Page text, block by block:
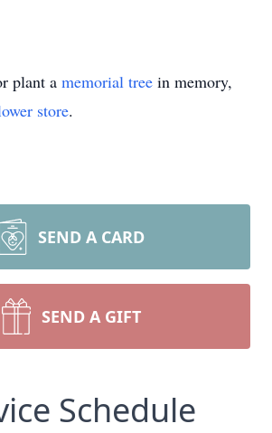
plant a memorial tree in memory,
store.
SEND A CARD
SEND A GIFT
Schedule